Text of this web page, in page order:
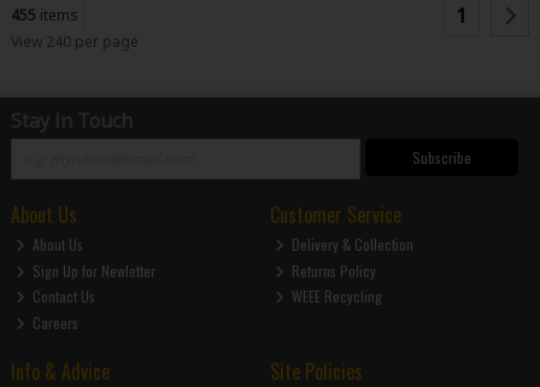
455 items
View 240 per page
1
Stay in Touch
Subscribe
About Us
About Us
Sign Up for Newletter
Contact Us
Careers
Customer Service
Delivery & Collection
Returns Policy
WEEE Recycling
Info & Advice Site Policies